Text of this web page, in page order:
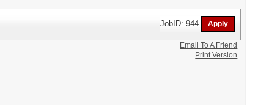
JobID: 944
Email To A Friend
Print Version